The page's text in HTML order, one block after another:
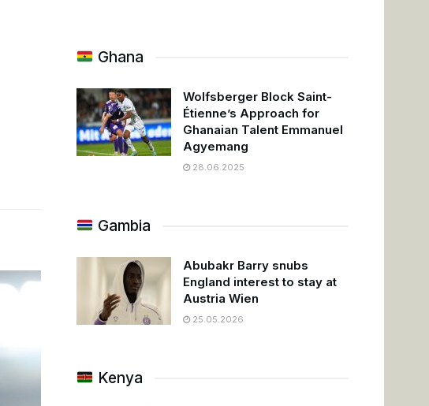
Ghana
Wolfsberger Block Saint-
Étienne’s Approach for
Ghanaian Talent Emmanuel
Agyemang
28.06.2025
Gambia
Abubakr Barry snubs
England interest to stay at
Austria Wien
25.05.2026
Kenya